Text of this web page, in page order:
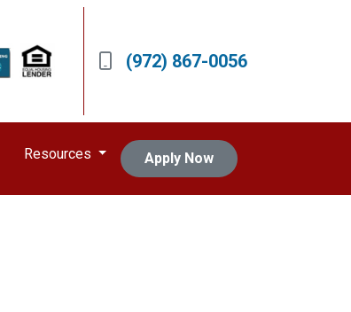
(972) 867-0056
Resources Apply Now